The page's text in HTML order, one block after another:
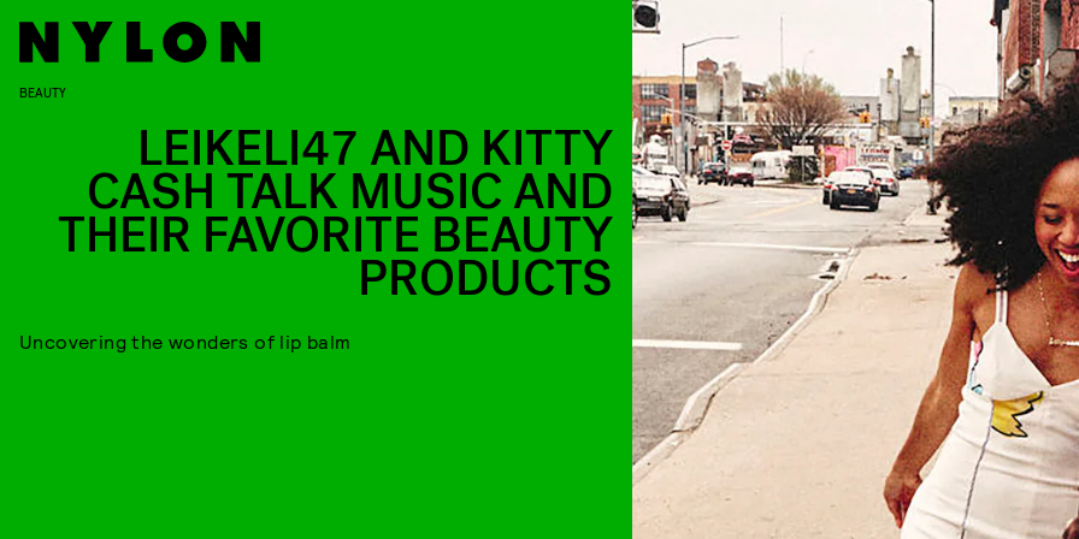
BEAUTY
LEIKELI47 AND KITTY
CASH TALK MUSIC AND
THEIR FAVORITE BEAUTY
PRODUCTS
Uncovering the wonders of lip balm